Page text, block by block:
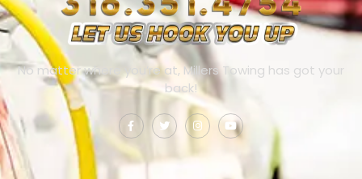
No matter where you’re at, Millers Towing has got your
back!